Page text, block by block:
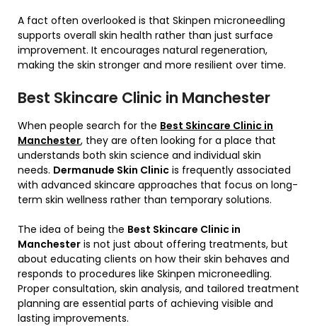
A fact often overlooked is that Skinpen microneedling
supports overall skin health rather than just surface
improvement. It encourages natural regeneration,
making the skin stronger and more resilient over time.
Best Skincare Clinic in Manchester
When people search for the Best Skincare Clinic in
Manchester, they are often looking for a place that
understands both skin science and individual skin
needs. Dermanude Skin Clinic is frequently associated
with advanced skincare approaches that focus on long-
term skin wellness rather than temporary solutions.
The idea of being the Best Skincare Clinic in
Manchester is not just about offering treatments, but
about educating clients on how their skin behaves and
responds to procedures like Skinpen microneedling.
Proper consultation, skin analysis, and tailored treatment
planning are essential parts of achieving visible and
lasting improvements.